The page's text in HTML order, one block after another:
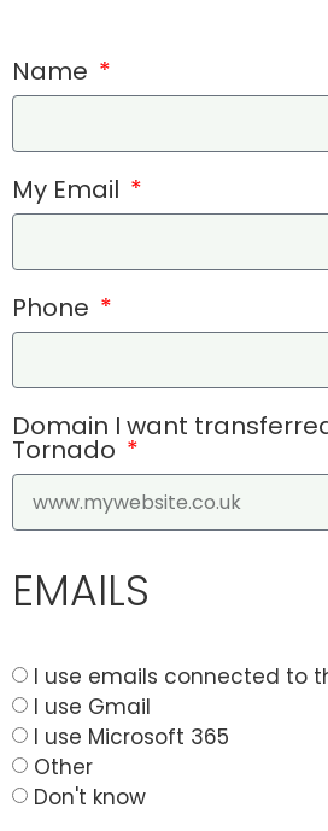
Name
My Email
Phone
Domain I want
Tornado
EMAILS
I use emails connected to
I use Gmail
I use Microsoft 365
Other
Don't know